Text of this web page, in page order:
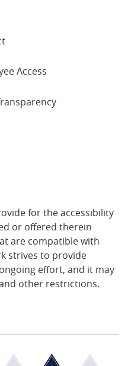
Access
for the accessibility
or offered therein
are compatible with
strives to provide
effort, and it may
other restrictions.